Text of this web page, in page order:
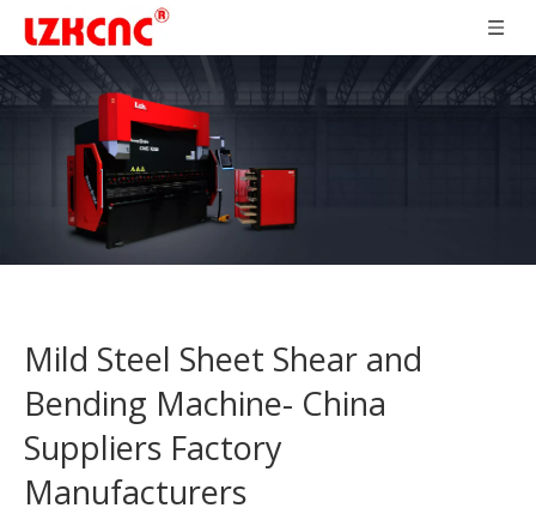
Mild Steel Sheet Shear and
Bending Machine- China
Suppliers Factory
Manufacturers